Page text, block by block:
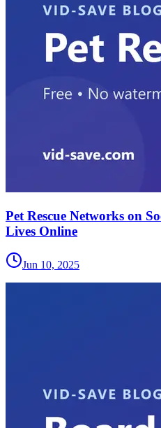
Pet Rescue Networks on
Lives Online
Jun 10, 2025